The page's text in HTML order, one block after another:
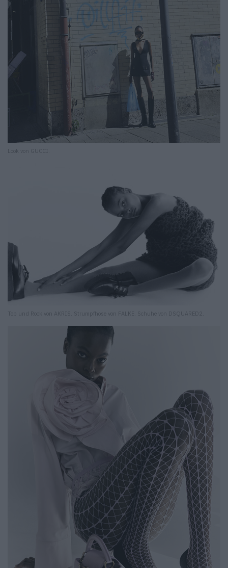
Look von GUCCI.
Top und Rock von AKRIS. Strumpfhose von FALKE. Schuhe von DSQUARED2.